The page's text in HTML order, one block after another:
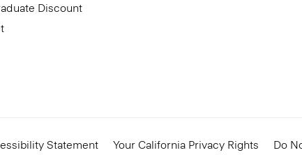
Discount
Statement Your California Privacy Rights Do